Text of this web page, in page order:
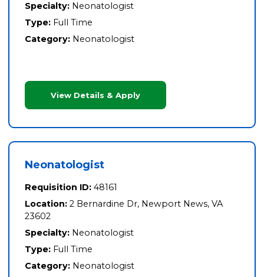
Specialty: Neonatologist
Type: Full Time
Category: Neonatologist
View Details & Apply
Neonatologist
Requisition ID: 48161
Location: 2 Bernardine Dr, Newport News, VA
23602
Specialty: Neonatologist
Type: Full Time
Category: Neonatologist